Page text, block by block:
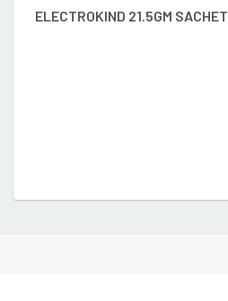
ELECTROKIND 21.5GM SACHET